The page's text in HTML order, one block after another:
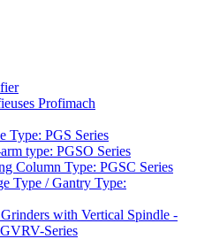
Profimach
Type: PGS Series
type: PGSO Series
Column Type: PGSC Series
Type / Gantry Type:
with Vertical Spindle -
Series